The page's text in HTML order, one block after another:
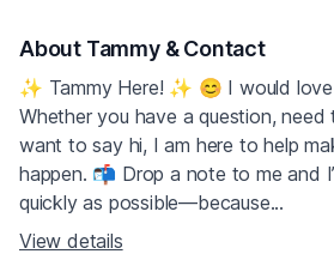
About Tammy & Contact
✨ Tammy Here! ✨ 😊 I would
Whether you have a question, need
want to say hi, I am here to help
happen. 📬 Drop a note to me and
quickly as possible—because...
View details